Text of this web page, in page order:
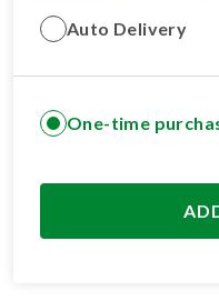
Auto Delivery
One-time